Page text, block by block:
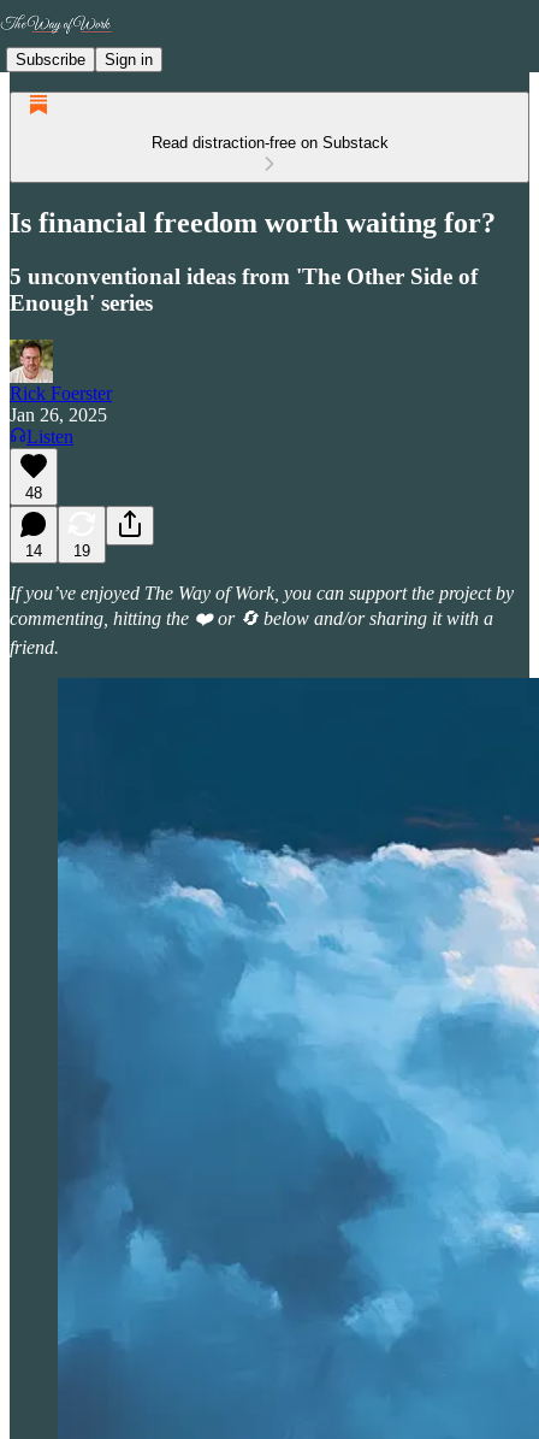
Subscribe Sign in
Read distraction-free on Substack
Is financial freedom worth waiting for?
5 unconventional ideas from 'The Other Side of
Enough' series
Rick Foerster
Jan 26, 2025
Listen
48
14 19
If you’ve enjoyed The Way of Work, you can support the project by
commenting, hitting the ❤️ or 🔄 below and/or sharing it with a
friend.